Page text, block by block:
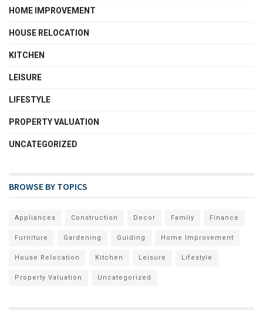
HOME IMPROVEMENT
HOUSE RELOCATION
KITCHEN
LEISURE
LIFESTYLE
PROPERTY VALUATION
UNCATEGORIZED
BROWSE BY TOPICS
Appliances Construction Decor Family Finance
Furniture Gardening Guiding Home Improvement
House Relocation Kitchen Leisure Lifestyle
Property Valuation Uncategorized